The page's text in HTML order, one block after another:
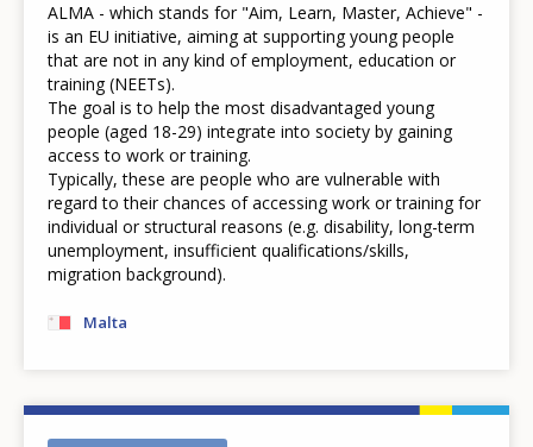
ALMA - which stands for "Aim, Learn, Master, Achieve" -
is an EU initiative, aiming at supporting young people
that are not in any kind of employment, education or
training (NEETs).
The goal is to help the most disadvantaged young
people (aged 18-29) integrate into society by gaining
access to work or training.
Typically, these are people who are vulnerable with
regard to their chances of accessing work or training for
individual or structural reasons (e.g. disability, long-term
unemployment, insufficient qualifications/skills,
migration background).
Malta